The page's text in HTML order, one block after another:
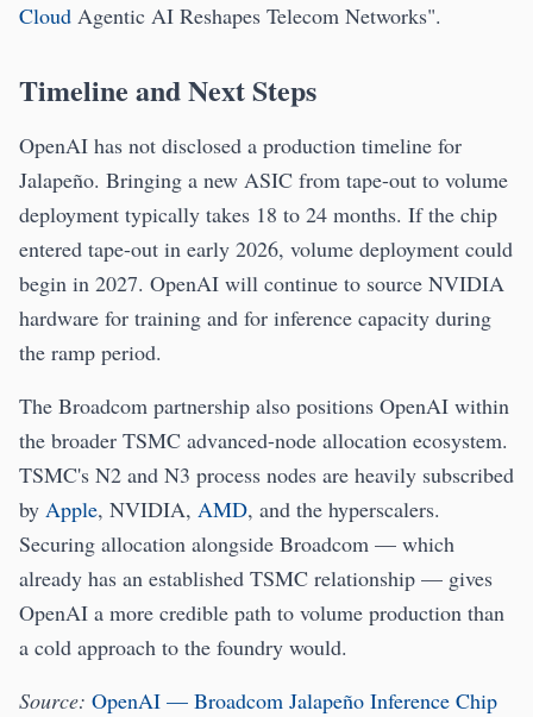
Cloud Agentic AI Reshapes Telecom Networks".
Timeline and Next Steps
OpenAI has not disclosed a production timeline for
Jalapeño. Bringing a new ASIC from tape-out to volume
deployment typically takes 18 to 24 months. If the chip
entered tape-out in early 2026, volume deployment could
begin in 2027. OpenAI will continue to source NVIDIA
hardware for training and for inference capacity during
the ramp period.
The Broadcom partnership also positions OpenAI within
the broader TSMC advanced-node allocation ecosystem.
TSMC's N2 and N3 process nodes are heavily subscribed
by Apple, NVIDIA, AMD, and the hyperscalers.
Securing allocation alongside Broadcom — which
already has an established TSMC relationship — gives
OpenAI a more credible path to volume production than
a cold approach to the foundry would.
Source: OpenAI — Broadcom Jalapeño Inference Chip